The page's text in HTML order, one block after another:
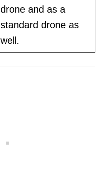
drone and as a
standard drone as
well.